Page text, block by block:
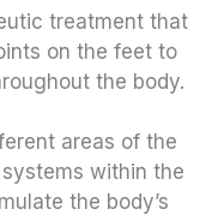
treatment that
on the feet to
the body.
areas of the
within the
the body’s